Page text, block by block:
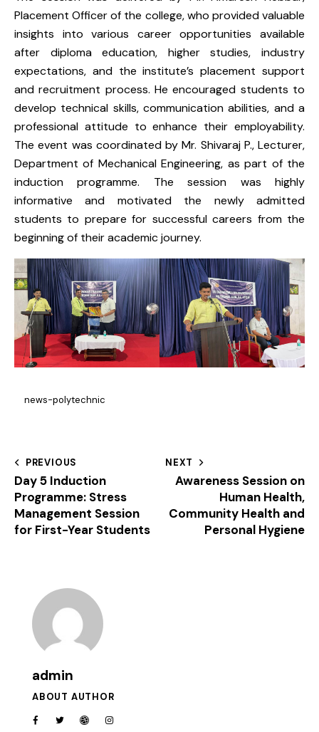
Placement Officer of the college, who provided valuable
insights into various career opportunities available
after diploma education, higher studies, industry
expectations, and the institute’s placement support
and recruitment process. He encouraged students to
develop technical skills, communication abilities, and a
professional attitude to enhance their employability.
The event was coordinated by Mr. Shivaraj P., Lecturer,
Department of Mechanical Engineering, as part of the
induction programme. The session was highly
informative and motivated the newly admitted
students to prepare for successful careers from the
beginning of their academic journey.
news-polytechnic
PREVIOUS
Day 5 Induction
Programme: Stress
Management Session
for First-Year Students
NEXT
Awareness Session on
Human Health,
Community Health and
Personal Hygiene
admin
ABOUT AUTHOR